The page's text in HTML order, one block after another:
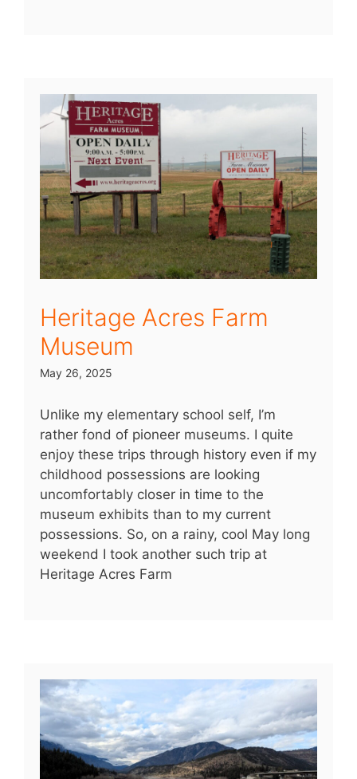
Heritage Acres Farm
Museum
May 26, 2025
Unlike my elementary school self, I’m
rather fond of pioneer museums. I quite
enjoy these trips through history even if my
childhood possessions are looking
uncomfortably closer in time to the
museum exhibits than to my current
possessions. So, on a rainy, cool May long
weekend I took another such trip at
Heritage Acres Farm